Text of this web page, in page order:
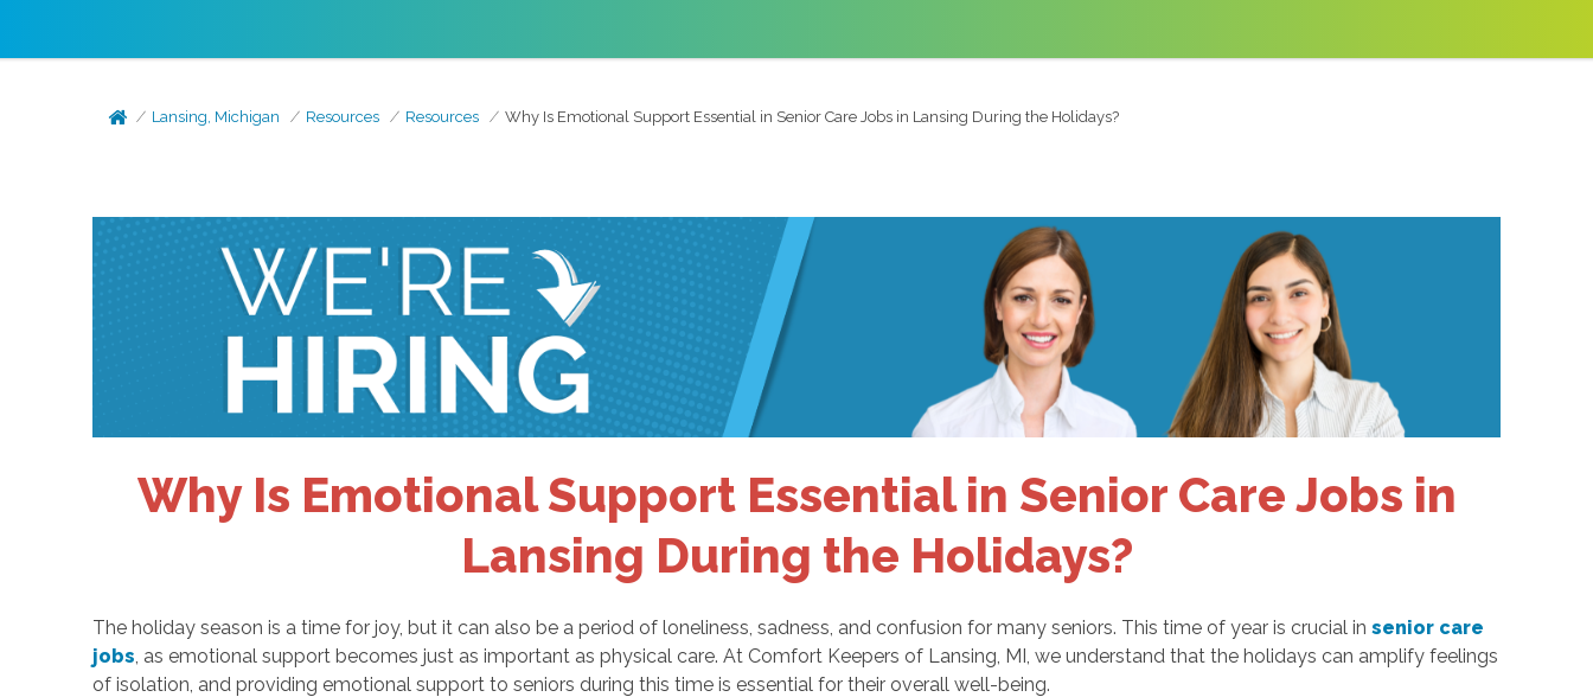
Lansing, Michigan Resources Resources Why Is Emotional Support Essential in Senior Care Jobs in Lansing During the Holidays?
Why Is Emotional Support Essential in Senior Care Jobs in
Lansing During the Holidays?
The holiday season is a time for joy, but it can also be a period of loneliness, sadness, and confusion for many seniors. This time of year is crucial in senior care
jobs , as emotional support becomes just as important as physical care. At Comfort Keepers of Lansing, MI, we understand that the holidays can amplify feelings
of isolation, and providing emotional support to seniors during this time is essential for their overall well-being.